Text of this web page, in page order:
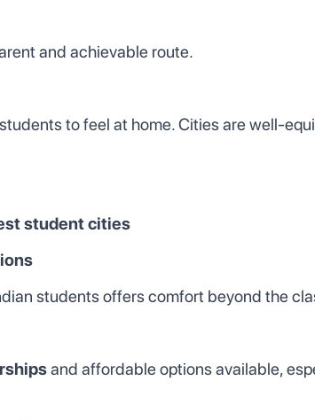
and achievable route.
to feel at home. Cities are well-
student cities
students offers comfort beyond the
and affordable options available,